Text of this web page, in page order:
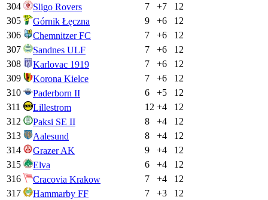
304
Sligo Rovers 7 +7
12
305
Górnik Łęczna 9 +6
12
306
Chemnitzer FC 7 +6
12
307
Sandnes ULF 7 +6
12
308
Karlovac 1919 7 +6
12
309
Korona Kielce 7 +6
12
310
Paderborn II 6 +5
12
311
Lillestrom 12 +4
12
312
Paksi SE II 8 +4
12
313
Aalesund 8 +4
12
314
Grazer AK 9 +4
12
315
Elva 6 +4
12
316
Cracovia Krakow 7 +4
12
317
Hammarby FF 7 +3
12